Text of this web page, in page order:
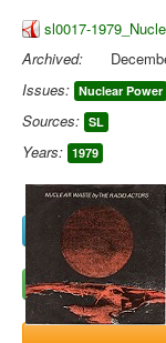
sl0017-
Archived:
Issues: Nuclear Power
Sources: SL
Years: 1979